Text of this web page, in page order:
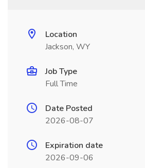
Location
Jackson, WY
Job Type
Full Time
Date Posted
2026-08-07
Expiration date
2026-09-06